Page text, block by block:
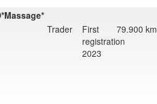
Trader
First
registration
2023
79.900 km